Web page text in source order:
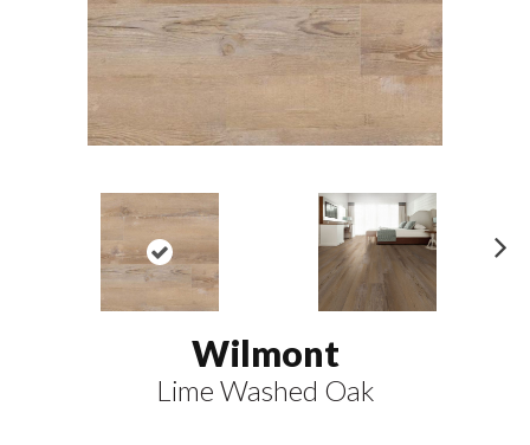
Wilmont
Lime Washed Oak